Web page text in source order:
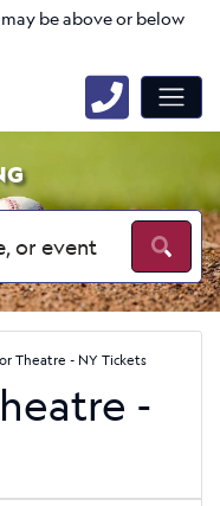
be above or below
Theatre - NY Tickets
-